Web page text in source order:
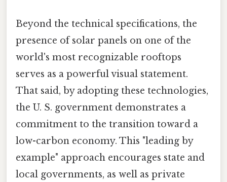
Beyond the technical specifications, the
presence of solar panels on one of the
world's most recognizable rooftops
serves as a powerful visual statement.
That said, by adopting these technologies,
the U. S. government demonstrates a
commitment to the transition toward a
low-carbon economy. This "leading by
example" approach encourages state and
local governments, as well as private